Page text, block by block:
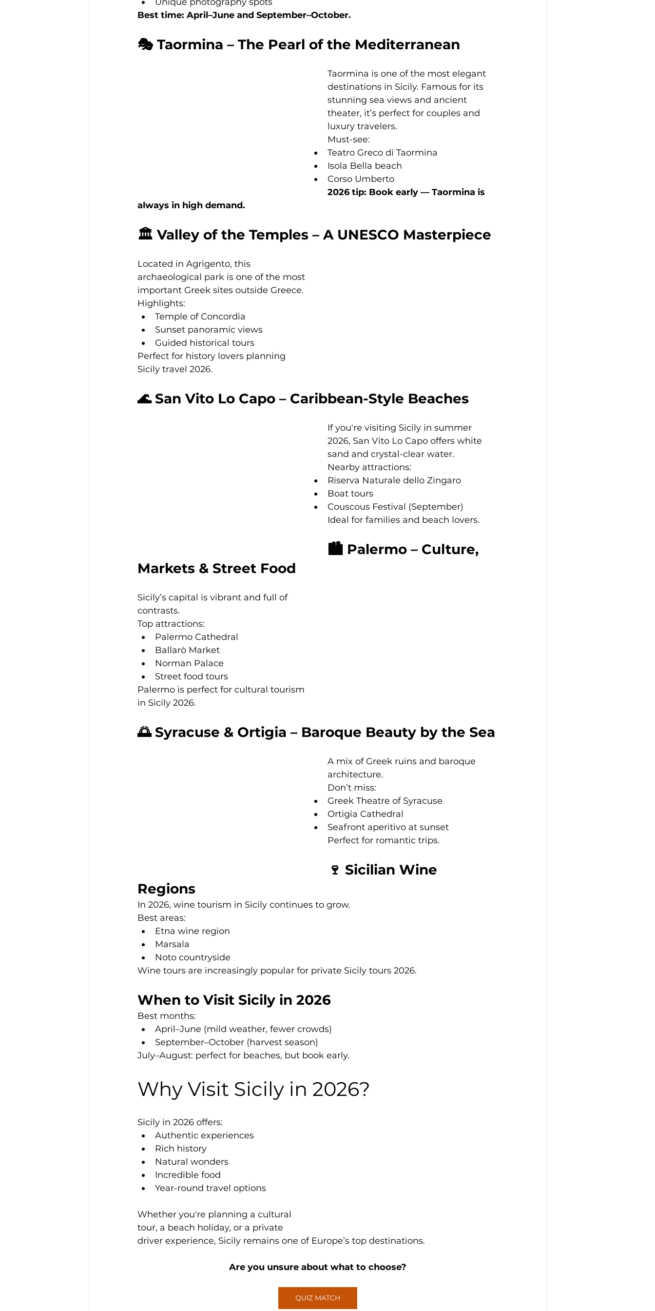
Best time: April–June and September–October.
🎭 Taormina – The Pearl of the Mediterranean
Taormina is one of the most elegant
destinations in Sicily. Famous for its
stunning sea views and ancient
theater, it’s perfect for couples and
luxury travelers.
Must-see:
Teatro Greco di Taormina
Isola Bella beach
Corso Umberto
2026 tip: Book early — Taormina is
always in high demand.
🏛 Valley of the Temples – A UNESCO Masterpiece
Located in Agrigento, this
archaeological park is one of the most
important Greek sites outside Greece.
Highlights:
Temple of Concordia
Sunset panoramic views
Guided historical tours
Perfect for history lovers planning
Sicily travel 2026.
🌊 San Vito Lo Capo – Caribbean-Style Beaches
If you're visiting Sicily in summer
2026, San Vito Lo Capo offers white
sand and crystal-clear water.
Nearby attractions:
Riserva Naturale dello Zingaro
Boat tours
Couscous Festival (September)
Ideal for families and beach lovers.
🏙 Palermo – Culture,
Markets & Street Food
Sicily’s capital is vibrant and full of
contrasts.
Top attractions:
Palermo Cathedral
Ballarò Market
Norman Palace
Street food tours
Palermo is perfect for cultural tourism
in Sicily 2026.
🌅 Syracuse & Ortigia – Baroque Beauty by the Sea
A mix of Greek ruins and baroque
architecture.
Don’t miss:
Greek Theatre of Syracuse
Ortigia Cathedral
Seafront aperitivo at sunset
Perfect for romantic trips.
🍷 Sicilian Wine
Regions
In 2026, wine tourism in Sicily continues to grow.
Best areas:
Etna wine region
Marsala
Noto countryside
Wine tours are increasingly popular for private Sicily tours 2026.
When to Visit Sicily in 2026
Best months:
April–June (mild weather, fewer crowds)
September–October (harvest season)
July–August: perfect for beaches, but book early.
Why Visit Sicily in 2026?
Sicily in 2026 offers:
Authentic experiences
Rich history
Natural wonders
Incredible food
Year-round travel options
Whether you're planning a cultural
tour, a beach holiday, or a private
driver experience, Sicily remains one of Europe’s top destinations.
Are you unsure about what to choose?
QUIZ MATCH